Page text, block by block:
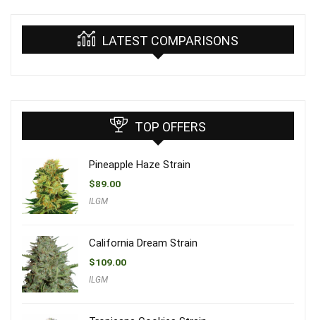
LATEST COMPARISONS
TOP OFFERS
Pineapple Haze Strain
$89.00
ILGM
California Dream Strain
$109.00
ILGM